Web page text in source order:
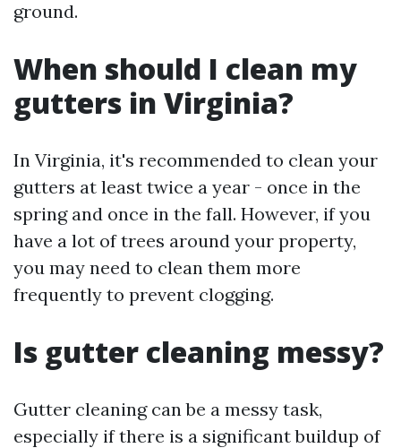
ground.
When should I clean my
gutters in Virginia?
In Virginia, it's recommended to clean your
gutters at least twice a year - once in the
spring and once in the fall. However, if you
have a lot of trees around your property,
you may need to clean them more
frequently to prevent clogging.
Is gutter cleaning messy?
Gutter cleaning can be a messy task,
especially if there is a significant buildup of